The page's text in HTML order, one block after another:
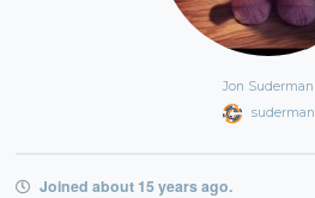
Jon Suderman
suderman
Joined about 15 years ago.